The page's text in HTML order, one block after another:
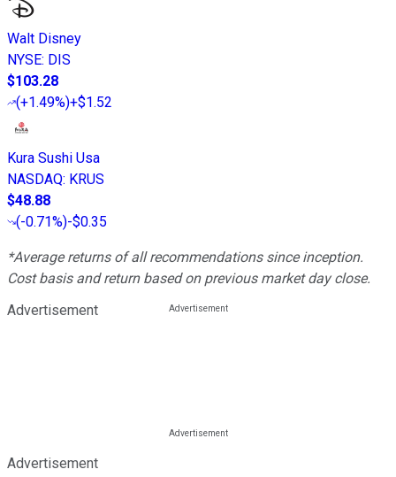
Walt Disney
NYSE: DIS
$103.28
(+1.49%)+$1.52
Kura Sushi Usa
NASDAQ: KRUS
$48.88
(-0.71%)-$0.35
*Average returns of all recommendations since inception.
Cost basis and return based on previous market day close.
Advertisement
Advertisement